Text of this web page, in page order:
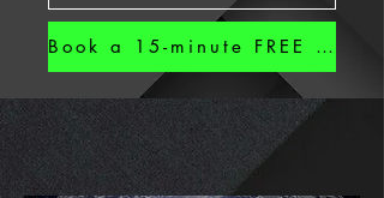
Book a 15-minute FREE CALL!